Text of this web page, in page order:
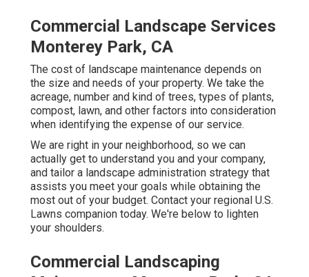
Commercial Landscape Services
Monterey Park, CA
The cost of landscape maintenance depends on
the size and needs of your property. We take the
acreage, number and kind of trees, types of plants,
compost, lawn, and other factors into consideration
when identifying the expense of our service.
We are right in your neighborhood, so we can
actually get to understand you and your company,
and tailor a landscape administration strategy that
assists you meet your goals while obtaining the
most out of your budget. Contact your regional U.S.
Lawns companion today. We're below to lighten
your shoulders.
Commercial Landscaping